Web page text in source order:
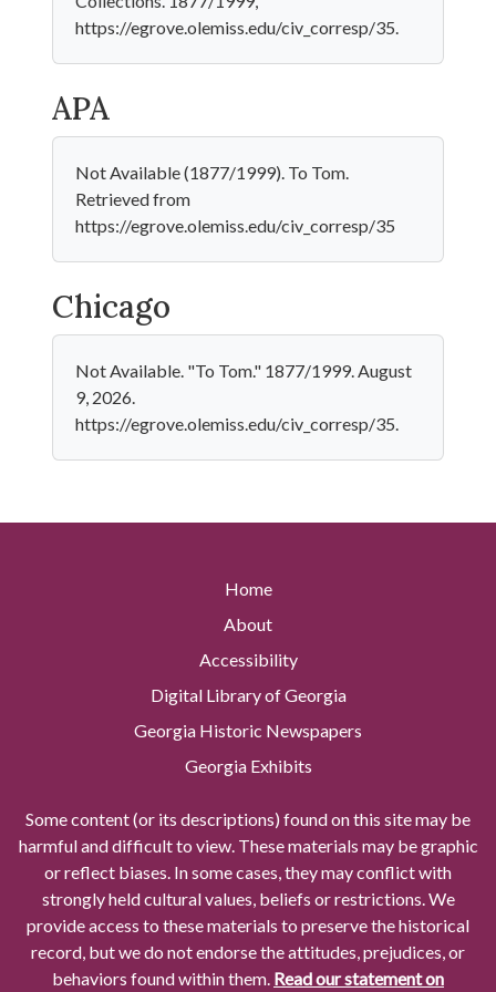
https://egrove.olemiss.edu/civ_corresp/35.
APA
Not Available (1877/1999). To Tom.
Retrieved from
https://egrove.olemiss.edu/civ_corresp/35
Chicago
Not Available. "To Tom." 1877/1999. August
9, 2026.
https://egrove.olemiss.edu/civ_corresp/35.
Home
About
Accessibility
Digital Library of Georgia
Georgia Historic Newspapers
Georgia Exhibits
Some content (or its descriptions) found on this site may be
harmful and difficult to view. These materials may be graphic
or reflect biases. In some cases, they may conflict with
strongly held cultural values, beliefs or restrictions. We
provide access to these materials to preserve the historical
record, but we do not endorse the attitudes, prejudices, or
behaviors found within them. Read our statement on